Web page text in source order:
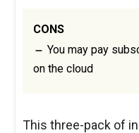
CONS
You may pay
on the cloud
This three-pack of